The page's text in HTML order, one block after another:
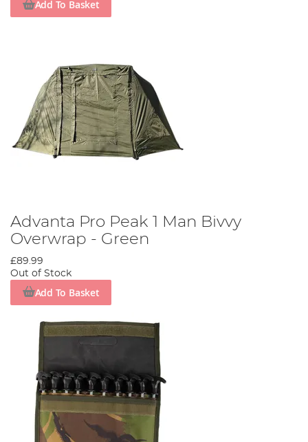
Add To Basket
Advanta Pro Peak 1 Man Bivvy
Overwrap - Green
£89.99
Out of Stock
Add To Basket